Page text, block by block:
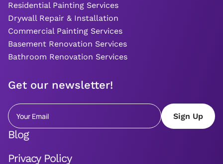
Residential Painting Services
Drywall Repair & Installation
Commercial Painting Services
Basement Renovation Services
Bathroom Renovation Services
Get our newsletter!
Blog
Privacy Policy